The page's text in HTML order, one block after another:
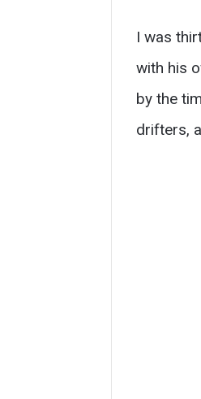
I was
with his
by the
drifters,